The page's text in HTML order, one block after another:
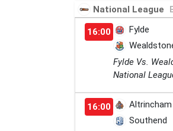
National League
16:00
Fylde
Fylde Vs.
National
16:00
Altrincham
Southend